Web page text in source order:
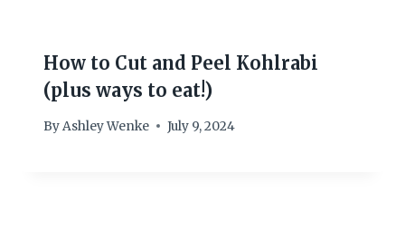
How to Cut and Peel Kohlrabi
(plus ways to eat!)
ByAshley Wenke July 9, 2024